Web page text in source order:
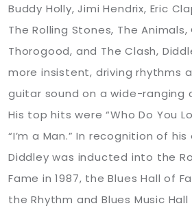
Buddy Holly, Jimi Hendrix, Eric
The Rolling Stones, The Animals,
Thorogood, and The Clash,
more insistent, driving rhythms
guitar sound on a wide-ranging
His top hits were “Who Do You
“I’m a Man.” In recognition of
Diddley was inducted into the
Fame in 1987, the Blues Hall of
the Rhythm and Blues Music Hall